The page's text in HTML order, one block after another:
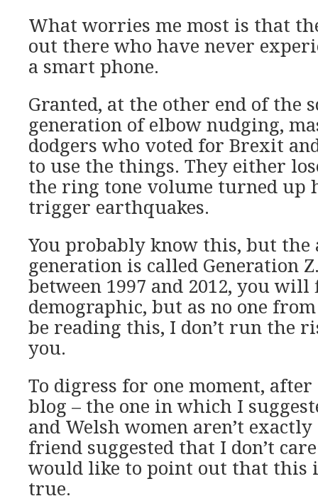
What worries me most is that
out there who have never
a smart phone.
Granted, at the other end of the
generation of elbow nudging,
dodgers who voted for Brexit
to use the things. They either
the ring tone volume turned up
trigger earthquakes.
You probably know this, but the
generation is called Generation
between 1997 and 2012, you
demographic, but as no one
be reading this, I don’t run the
you.
To digress for one moment,
blog – the one in which I
and Welsh women aren’t
friend suggested that I don’t
would like to point out that this
true.